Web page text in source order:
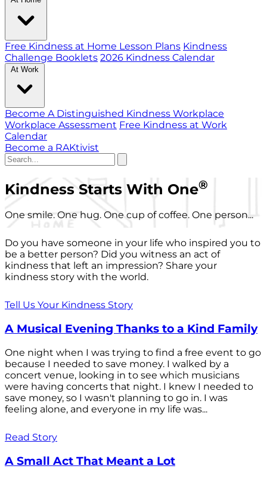
Free Kindness at Home Lesson Plans Kindness
Challenge Booklets 2026 Kindness Calendar
At Work
Become A Distinguished Kindness Workplace
Workplace Assessment Free Kindness at Work
Calendar
Become a RAKtivist
Kindness Starts With One®
One smile. One hug. One cup of coffee. One person...
Do you have someone in your life who inspired you to
be a better person? Did you witness an act of
kindness that left an impression? Share your
kindness story with the world.
Tell Us Your Kindness Story
A Musical Evening Thanks to a Kind Family
One night when I was trying to find a free event to go
because I needed to save money. I walked by a
concert venue, looking in to see which musicians
were having concerts that night. I knew I needed to
save money, so I wasn't planning to go in. I was
feeling alone, and everyone in my life was...
Read Story
A Small Act That Meant a Lot